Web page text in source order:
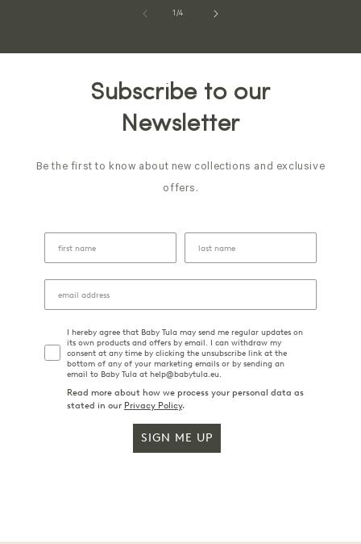
1/
of4
Subscribe to our
Newsletter
Be the first to know about new collections and exclusive
offers.
I hereby agree that Baby Tula may send me regular updates on
its own products and offers by email. I can withdraw my
consent at any time by clicking the unsubscribe link at the
bottom of any of your marketing emails or by sending an
email to Baby Tula at help@babytula.eu.
Read more about how we process your personal data as
stated in our Privacy Policy.
SIGN ME UP